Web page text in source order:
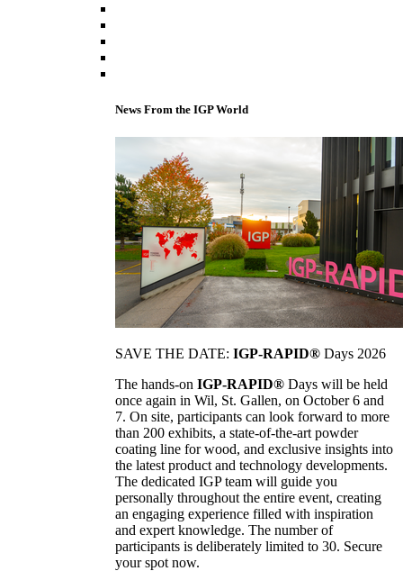
News From the IGP World
SAVE THE DATE: IGP-RAPID® Days 2026
The hands-on IGP-RAPID® Days will be held
once again in Wil, St. Gallen, on October 6 and
7. On site, participants can look forward to more
than 200 exhibits, a state-of-the-art powder
coating line for wood, and exclusive insights into
the latest product and technology developments.
The dedicated IGP team will guide you
personally throughout the entire event, creating
an engaging experience filled with inspiration
and expert knowledge. The number of
participants is deliberately limited to 30. Secure
your spot now.